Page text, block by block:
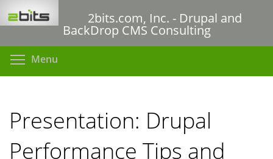
to
content
2bits.com, Inc. - Drupal and
BackDrop CMS Consulting
Menu
Presentation: Drupal
Performance Tips and